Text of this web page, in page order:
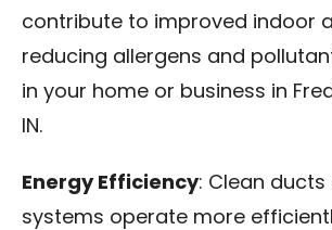
contribute to improved indoor
reducing allergens and
in your home or business in
IN.
Energy Efficiency: Clean ducts
systems operate more